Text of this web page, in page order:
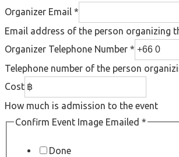
Organizer Email *
Email address of the person organizing
Organizer Telephone Number *
Telephone number of the person
Cost
How much is admission to the event
Confirm Event Image Emailed *
Done